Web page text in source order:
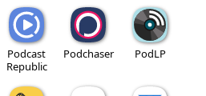
Podcast
Republic
Podchaser PodLP